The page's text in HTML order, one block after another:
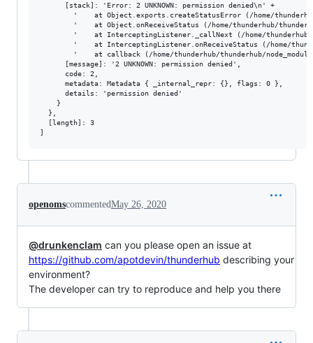
      [stack]: 'Error: 2 UNKNOWN: permission denied\n' +
'    at Object.exports.createStatusError (/home/
'    at Object.onReceiveStatus (/home/thunderhub/
'    at InterceptingListener._callNext (/home/
'    at InterceptingListener.onReceiveStatus (/home/
'    at callback (/home/thunderhub/thunderhub/
      [message]: '2 UNKNOWN: permission denied',
      code: 2,
      metadata: Metadata { _internal_repr: {}, flags: 0 },
      details: 'permission denied'
    }
  },
  [length]: 3
openomscommentedMay 26, 2020
@drunkenclam can you please open an issue at
https://github.com/apotdevin/thunderhub describing your
environment?
The developer can try to reproduce and help you there